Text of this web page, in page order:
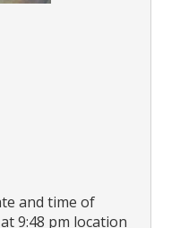
and time of
9:48 pm location